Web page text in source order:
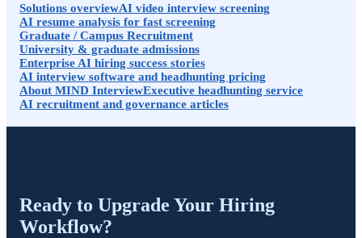
Solutions overviewAI video interview screening
AI resume analysis for fast screening
Graduate / Campus Recruitment
University & graduate admissions
Enterprise AI hiring success stories
AI interview software and headhunting pricing
About MIND InterviewExecutive headhunting service
AI recruitment and governance articles
Ready to Upgrade Your Hiring
Workflow?